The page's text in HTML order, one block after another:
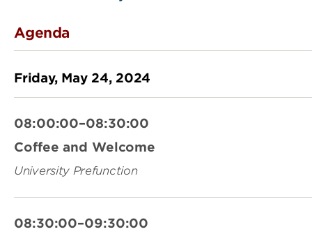
Agenda
Friday, May 24, 2024
08:00:00–08:30:00
Coffee and Welcome
University Prefunction
08:30:00–09:30:00